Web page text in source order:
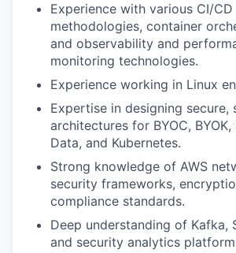
Experience with various CI/CD
methodologies, container
and observability and
monitoring technologies.
Experience working in Linux
Expertise in designing secure,
architectures for BYOC,
Data, and Kubernetes.
Strong knowledge of AWS
security frameworks,
compliance standards.
Deep understanding of Kafka,
and security analytics